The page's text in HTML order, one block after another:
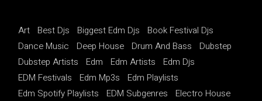
Art Best Djs Biggest Edm Djs
Book Festival Djs
Dance Music
Deep House Drum And Bass
Dubstep
Dubstep Artists
Edm Edm Artists
Edm Djs
EDM Festivals
Edm Mp3s
Edm Playlists
Edm Spotify Playlists
EDM Subgenres
Electro House